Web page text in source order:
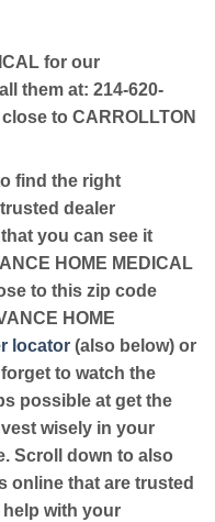
for our
them at: 214-620-
to CARROLLTON
find the right
dealer
you can see it
HOME MEDICAL
to this zip code
HOME
locator (also below) or
forget to watch the
possible at get the
wisely in your
Scroll down to also
online that are trusted
help with your